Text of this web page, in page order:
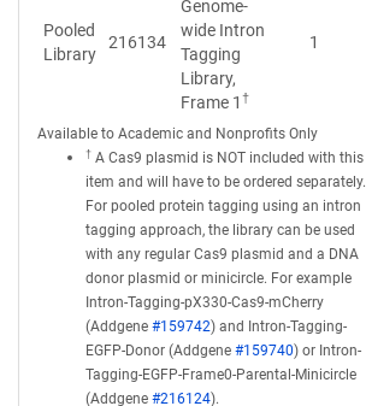
Pooled
Library
216134
Genome-
wide Intron
Tagging
Library,
Frame 1 †
1
Available to Academic and Nonprofits Only
† A Cas9 plasmid is NOT included with this
item and will have to be ordered separately.
For pooled protein tagging using an intron
tagging approach, the library can be used
with any regular Cas9 plasmid and a DNA
donor plasmid or minicircle. For example
Intron-Tagging-pX330-Cas9-mCherry
(Addgene #159742) and Intron-Tagging-
EGFP-Donor (Addgene #159740) or Intron-
Tagging-EGFP-Frame0-Parental-Minicircle
(Addgene #216124).